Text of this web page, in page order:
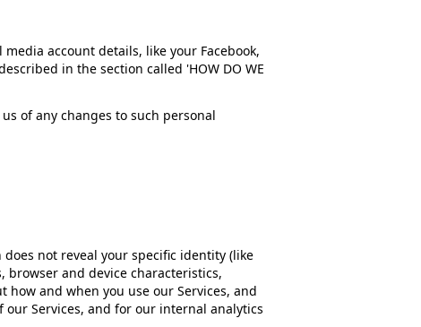
account details, like your Facebook,
in the section called 'HOW DO WE
of any changes to such personal
not reveal your specific identity (like
browser and device characteristics,
and when you use our Services, and
Services, and for our internal analytics